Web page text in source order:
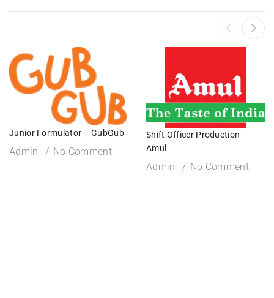
Junior Formulator – GubGub
Admin No Comment
Shift Officer Production –
Amul
Admin No Comment